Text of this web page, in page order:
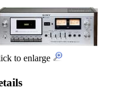
to enlarge